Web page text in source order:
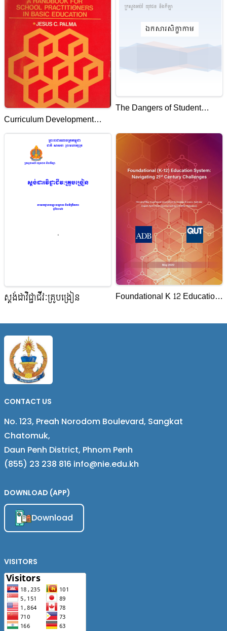
Curriculum Development
System
The Dangers of Student
ស្តង់ដាវិជ្ជាជីវៈគ្រូបង្រៀន
Foundational K 12 Education
Century Challenges
CONTACT US
No. 123, Preah Norodom Boulevard, Sangkat
Chatomuk,
Daun Penh District, Phnom Penh
(855) 23 238 816 info@nie.edu.kh
DOWNLOAD (APP)
Download
VISITORS